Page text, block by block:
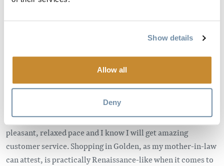
Show details
Allow all
Deny
don’t miss the experience of city shopping at all. I’ve never
customer service. For me, city shopping always seems to
feel more like a chore than something fun.
different. Sure, shopping locally might not get me absolutely
everything I need all the time, but it does get me most
things. And it’s actually enjoyable. I can do my shopping at a
pleasant, relaxed pace and I know I will get amazing
customer service. Shopping in Golden, as my mother-in-law
can attest, is practically Renaissance-like when it comes to